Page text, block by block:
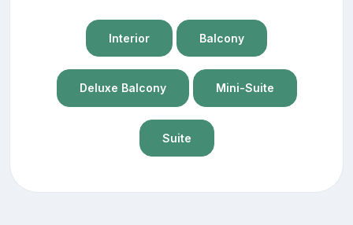
Interior Balcony
Deluxe Balcony Mini-Suite
Suite